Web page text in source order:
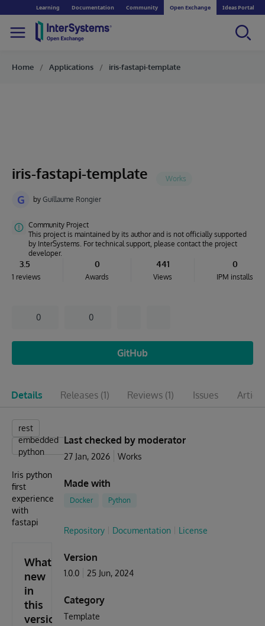
Learning Documentation Community Open Exchange Ideas Portal
Home Applications iris-fastapi-template
iris-fastapi-template
G by Guillaume Rongier
Community Project
This project is maintained by its author and is not officially supported
by InterSystems. For technical support, please contact the project
developer.
3.5
1 reviews
0
Awards
441
Views
0
IPM installs
0 0
GitHub
Details Releases (1) Reviews (1) Issues
rest
embedded
python
Iris python
first
experience
with
fastapi
What's
new
in
this
version
Last checked by moderator
27 Jan, 2026 Works
Made with
Docker Python
Repository Documentation License
Version
1.0.0 25 Jun, 2024
Category
Template